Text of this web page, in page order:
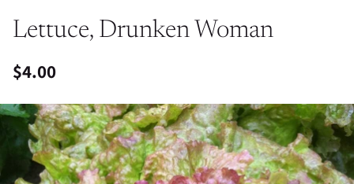
Lettuce, Drunken Woman
Regular
price
$4.00